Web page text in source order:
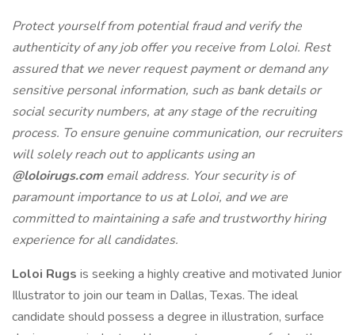
Protect yourself from potential fraud and verify the
authenticity of any job offer you receive from Loloi. Rest
assured that we never request payment or demand any
sensitive personal information, such as bank details or
social security numbers, at any stage of the recruiting
process. To ensure genuine communication, our recruiters
will solely reach out to applicants using an
@loloirugs.comemail address. Your security is of
paramount importance to us at Loloi, and we are
committed to maintaining a safe and trustworthy hiring
experience for all candidates.
Loloi Rugs is seeking a highly creative and motivated Junior
Illustrator to join our team in Dallas, Texas. The ideal
candidate should possess a degree in illustration, surface